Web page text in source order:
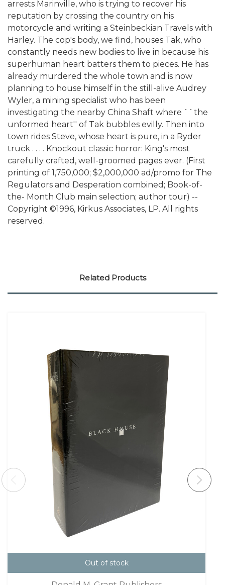
arrests Marinville, who is trying to recover his
reputation by crossing the country on his
motorcycle and writing a Steinbeckian Travels with
Harley. The cop's body, we find, houses Tak, who
constantly needs new bodies to live in because his
superhuman heart batters them to pieces. He has
already murdered the whole town and is now
planning to house himself in the still-alive Audrey
Wyler, a mining specialist who has been
investigating the nearby China Shaft where ``the
unformed heart'' of Tak bubbles evilly. Then into
town rides Steve, whose heart is pure, in a Ryder
truck . . . . Knockout classic horror: King's most
carefully crafted, well-groomed pages ever. (First
printing of 1,750,000; $2,000,000 ad/promo for The
Regulators and Desperation combined; Book-of-
the- Month Club main selection; author tour) --
Copyright ©1996, Kirkus Associates, LP. All rights
reserved.
Related Products
Out of stock